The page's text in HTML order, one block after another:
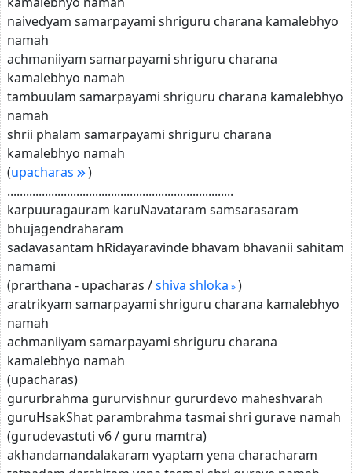
naivedyam samarpayami shriguru charana kamalebhyo
namah
achmaniiyam samarpayami shriguru charana
kamalebhyo namah
tambuulam samarpayami shriguru charana kamalebhyo
namah
shrii phalam samarpayami shriguru charana
kamalebhyo namah
(upacharas
)
........................................................................
karpuuragauram karuNavataram samsarasaram
bhujagendraharam
sadavasantam hRidayaravinde bhavam bhavanii sahitam
namami
(prarthana - upacharas /shiva shloka )
aratrikyam samarpayami shriguru charana kamalebhyo
namah
achmaniiyam samarpayami shriguru charana
kamalebhyo namah
(upacharas)
gururbrahma gururvishnur gururdevo maheshvarah
guruHsakShat parambrahma tasmai shri gurave namah
(gurudevastuti v6 / guru mamtra)
akhandamandalakaram vyaptam yena characharam